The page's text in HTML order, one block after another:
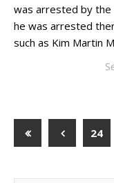
was arrested by the
he was arrested
such as Kim Martin
24